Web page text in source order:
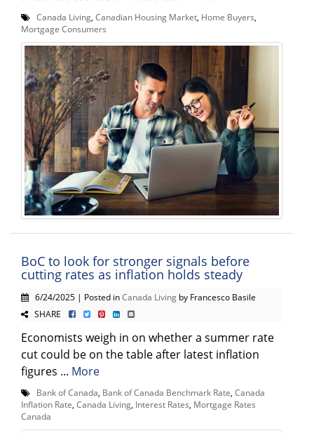
Canada Living Canadian Housing Market Home Buyers
Mortgage Consumers
BoC to look for stronger signals before
cutting rates as inflation holds steady
6/24/2025 | Posted inCanada Living by Francesco Basile
SHARE
Economists weigh in on whether a summer rate
cut could be on the table after latest inflation
figures ... More
Bank of Canada Bank of Canada Benchmark Rate Canada
Inflation Rate Canada Living Interest Rates Mortgage Rates
Canada